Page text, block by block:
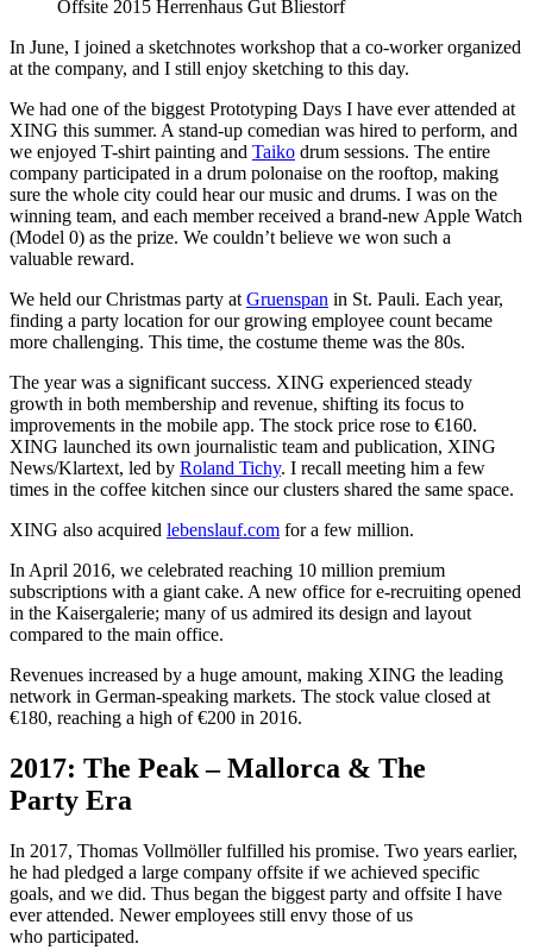
Offsite 2015 Herrenhaus Gut Bliestorf
In June, I joined a sketchnotes workshop that a co-worker organized
at the company, and I still enjoy sketching to this day.
We had one of the biggest Prototyping Days I have ever attended at
XING this summer. A stand-up comedian was hired to perform, and
we enjoyed T-shirt painting and Taiko drum sessions. The entire
company participated in a drum polonaise on the rooftop, making
sure the whole city could hear our music and drums. I was on the
winning team, and each member received a brand-new Apple Watch
(Model 0) as the prize. We couldn’t believe we won such a
valuable reward.
We held our Christmas party at Gruenspan in St. Pauli. Each year,
finding a party location for our growing employee count became
more challenging. This time, the costume theme was the 80s.
The year was a significant success. XING experienced steady
growth in both membership and revenue, shifting its focus to
improvements in the mobile app. The stock price rose to €160.
XING launched its own journalistic team and publication, XING
News/Klartext, led by Roland Tichy. I recall meeting him a few
times in the coffee kitchen since our clusters shared the same space.
XING also acquired lebenslauf.com for a few million.
In April 2016, we celebrated reaching 10 million premium
subscriptions with a giant cake. A new office for e‑recruiting opened
in the Kaisergalerie; many of us admired its design and layout
compared to the main office.
Revenues increased by a huge amount, making XING the leading
network in German-speaking markets. The stock value closed at
€180, reaching a high of €200 in 2016.
2017: The Peak – Mallorca & The
Party Era
In 2017, Thomas Vollmöller fulfilled his promise. Two years earlier,
he had pledged a large company offsite if we achieved specific
goals, and we did. Thus began the biggest party and offsite I have
ever attended. Newer employees still envy those of us
who participated.